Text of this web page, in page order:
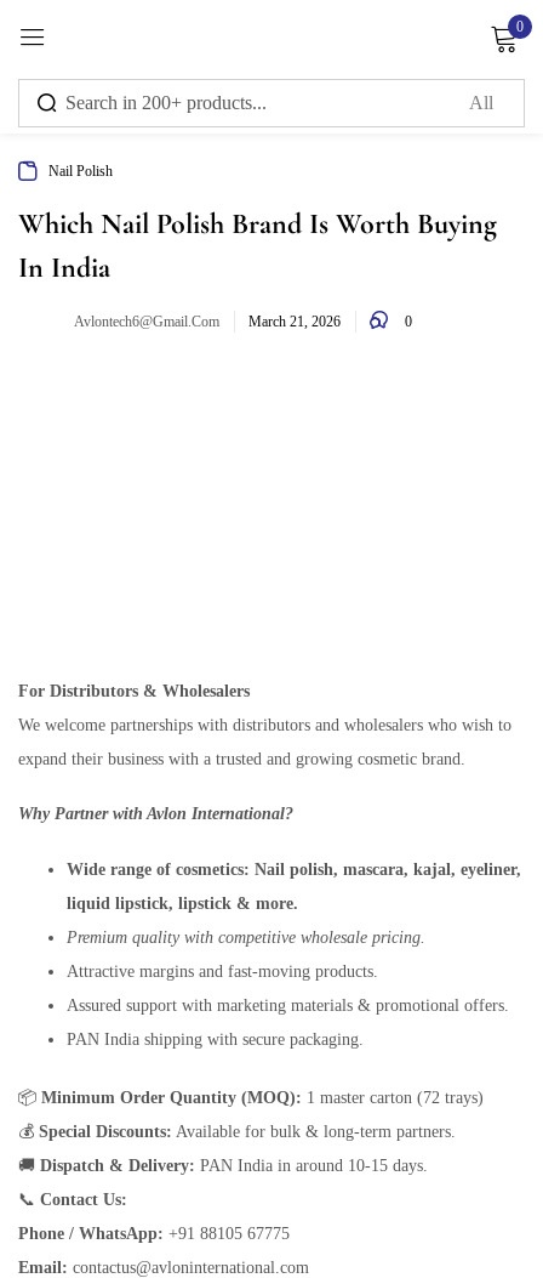
0
Nail Polish
Which Nail Polish Brand Is Worth Buying
In India
Avlontech6@gmail.com March 21, 2026 0
For Distributors & Wholesalers
We welcome partnerships with distributors and wholesalers who wish to
expand their business with a trusted and growing cosmetic brand.
Why Partner with Avlon International?
Wide range of cosmetics: Nail polish, mascara, kajal, eyeliner,
liquid lipstick, lipstick & more.
Premium quality with competitive wholesale pricing.
Attractive margins and fast-moving products.
Assured support with marketing materials & promotional offers.
PAN India shipping with secure packaging.
📦 Minimum Order Quantity (MOQ): 1 master carton (72 trays)
💰 Special Discounts: Available for bulk & long-term partners.
🚚 Dispatch & Delivery: PAN India in around 10-15 days.
📞 Contact Us:
Phone / WhatsApp: +91 88105 67775
Email: contactus@avloninternational.com
Sign in
Remember me Lost password?